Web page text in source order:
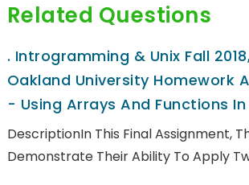
Related Questions
. Introgramming & Unix Fall
Oakland University Homework
- Using Arrays And Functions In
DescriptionIn This Final Assignment,
Demonstrate Their Ability To Apply